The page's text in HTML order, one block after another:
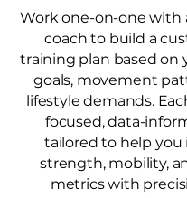
Work one-on-one with
coach to build a
training plan based on
goals, movement
lifestyle demands.
focused, data-
tailored to help you
strength, mobility,
metrics with